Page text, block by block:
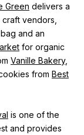
Green delivers a
vendors,
and an
for organic
Vanille Bakery,
from Best
is one of the
and provides